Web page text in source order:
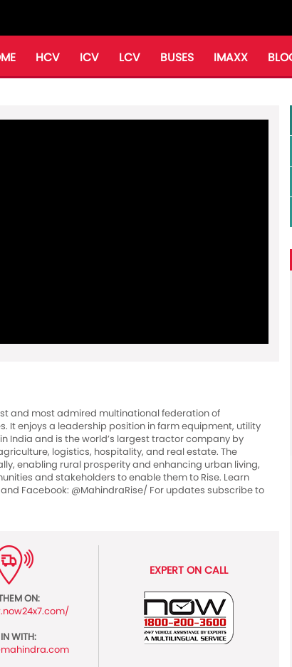
HCV ICV LCV BUSES IMAXX
and most admired multinational federation of
It enjoys a leadership position in farm equipment, utility
India and is the world’s largest tractor company by
logistics, hospitality, and real estate. The
enabling rural prosperity and enhancing urban living,
and stakeholders to enable them to Rise. Learn
Facebook: @MahindraRise/ For updates subscribe to
ON:
WITH:
EXPERT ON CALL